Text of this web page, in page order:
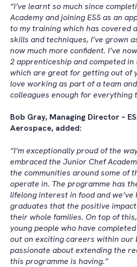
“I’ve learnt so much since
Academy and joining ESS as an
to my training which has covered
skills and techniques, I’ve grown
now much more confident. I’ve
2 apprenticeship and competed
which are great for getting out of
love working as part of a team
colleagues enough for everything
Bob Gray, Managing Director –
Aerospace, added:
“I’m exceptionally proud of the
embraced the Junior Chef
the communities around some of
operate in. The programme has
lifelong interest in food and we’ve
graduates that the positive
their whole families. On top of
young people who have
out on exciting careers within our
passionate about extending the
this programme is having.”